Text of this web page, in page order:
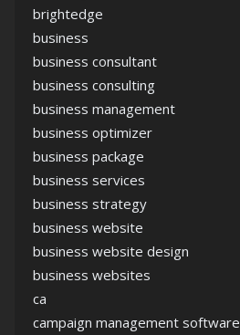
brightedge
business
business consultant
business consulting
business management
business optimizer
business package
business services
business strategy
business website
business website design
business websites
ca
campaign management software